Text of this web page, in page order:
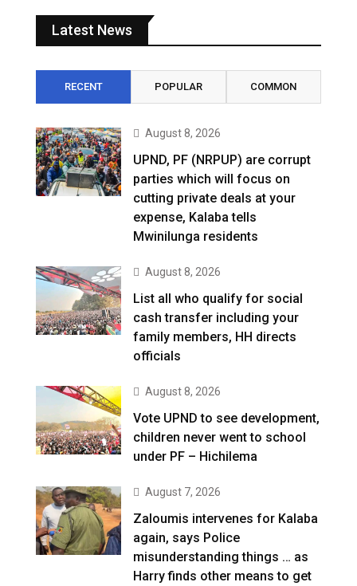
Latest News
RECENT POPULAR COMMON
August 8, 2026
UPND, PF (NRPUP) are corrupt
parties which will focus on
cutting private deals at your
expense, Kalaba tells
Mwinilunga residents
August 8, 2026
List all who qualify for social
cash transfer including your
family members, HH directs
officials
August 8, 2026
Vote UPND to see development,
children never went to school
under PF – Hichilema
August 7, 2026
Zaloumis intervenes for Kalaba
again, says Police
misunderstanding things … as
Harry finds other means to get